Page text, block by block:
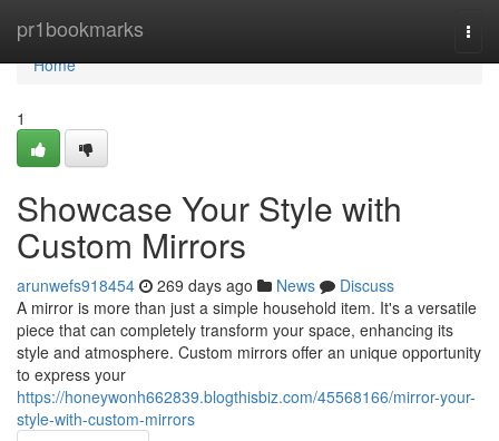
pr1bookmarks
Home
Home
1
Showcase Your Style with
Custom Mirrors
arunwefs918454 269 days ago News
Discuss
A mirror is more than just a simple household item. It's a versatile
piece that can completely transform your space, enhancing its
style and atmosphere. Custom mirrors offer an unique opportunity
to express your
https://honeywonh662839.blogthisbiz.com/45568166/mirror-your-
style-with-custom-mirrors